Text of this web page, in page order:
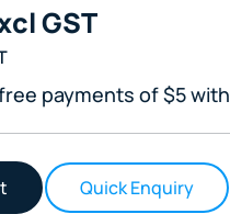
GST
payments of $5 with
Quick Enquiry